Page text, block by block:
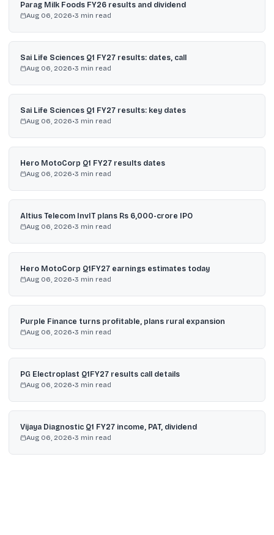
Parag Milk Foods FY26 results and dividend
Aug 06, 2026•3 min read
Sai Life Sciences Q1 FY27 results: dates, call
Aug 06, 2026•3 min read
Sai Life Sciences Q1 FY27 results: key dates
Aug 06, 2026•3 min read
Hero MotoCorp Q1 FY27 results dates
Aug 06, 2026•3 min read
Altius Telecom InvIT plans Rs 6,000-crore IPO
Aug 06, 2026•3 min read
Hero MotoCorp Q1FY27 earnings estimates today
Aug 06, 2026•3 min read
Purple Finance turns profitable, plans rural expansion
Aug 06, 2026•3 min read
PG Electroplast Q1FY27 results call details
Aug 06, 2026•3 min read
Vijaya Diagnostic Q1 FY27 income, PAT, dividend
Aug 06, 2026•3 min read